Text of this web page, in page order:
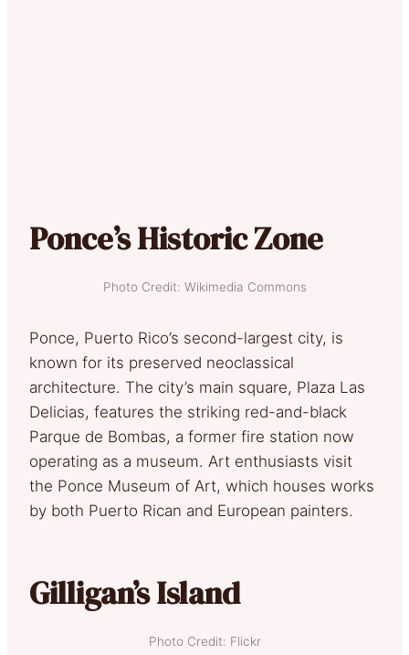
Ponce’s Historic Zone
Photo Credit: Wikimedia Commons
Ponce, Puerto Rico’s second-largest city, is
known for its preserved neoclassical
architecture. The city’s main square, Plaza Las
Delicias, features the striking red-and-black
Parque de Bombas, a former fire station now
operating as a museum. Art enthusiasts visit
the Ponce Museum of Art, which houses works
by both Puerto Rican and European painters.
Gilligan’s Island
Photo Credit: Flickr